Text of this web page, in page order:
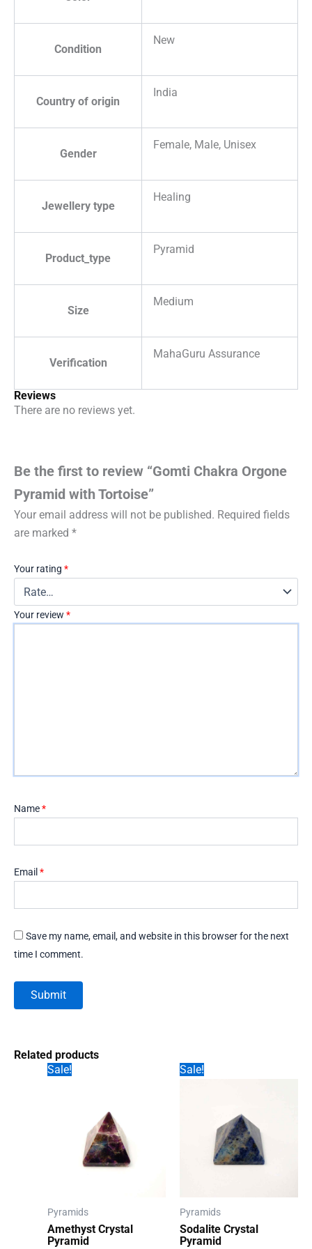
Condition
New
Country of origin
India
Gender
Female, Male, Unisex
Jewellery type
Healing
Product_type
Pyramid
Size
Medium
Verification
MahaGuru Assurance
Reviews
There are no reviews yet.
Be the first to review “Gomti Chakra Orgone
Pyramid with Tortoise”
Your email address will not be published. Required fields
are marked *
Your rating *
Your review *
Name*
Email *
Save my name, email, and website in this browser for the next
time I comment.
Related products
Sale!
Pyramids
Amethyst Crystal
Pyramid
Sale!
Pyramids
Sodalite Crystal
Pyramid